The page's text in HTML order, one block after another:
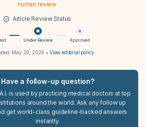
human review
Article Review Status
Under Review Approved
May 29, 2026 • View editorial policy
Have a follow-up question?
is used by practicing medical doctors at top
around the world. Ask any follow up
get world-class guideline-backed answers
instantly.